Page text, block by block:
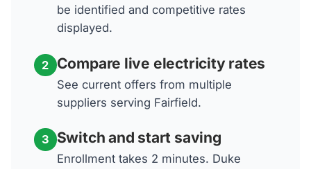
be identified and competitive rates
displayed.
2 Compare live electricity rates
See current offers from multiple
suppliers serving Fairfield.
3 Switch and start saving
Enrollment takes 2 minutes. Duke